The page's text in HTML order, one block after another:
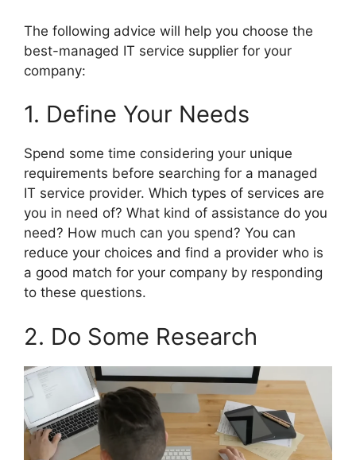
The following advice will help you choose the
best-managed IT service supplier for your
company:
1. Define Your Needs
Spend some time considering your unique
requirements before searching for a managed
IT service provider. Which types of services are
you in need of? What kind of assistance do you
need? How much can you spend? You can
reduce your choices and find a provider who is
a good match for your company by responding
to these questions.
2. Do Some Research